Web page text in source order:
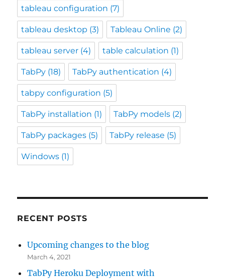
tableau configuration (7)
tableau desktop (3) Tableau Online (2)
tableau server (4) table calculation (1)
TabPy (18) TabPy authentication (4)
tabpy configuration (5)
TabPy installation (1) TabPy models (2)
TabPy packages (5) TabPy release (5)
Windows (1)
RECENT POSTS
Upcoming changes to the blog
March 4, 2021
TabPy Heroku Deployment with